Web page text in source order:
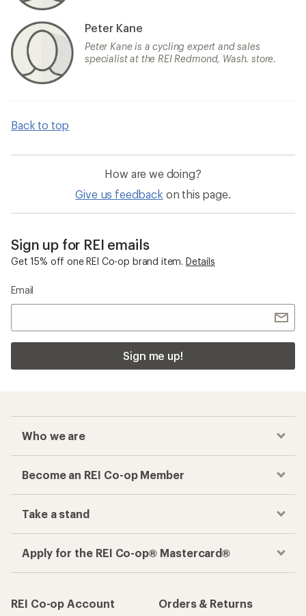
Peter Kane
Peter Kane is a cycling expert and sales
specialist at the REI Redmond, Wash. store.
Back to top
How are we doing?
Give us feedback on this page.
Sign up for REI emails
Get 15% off one REI Co-op brand item. Details
Email
Sign me up!
Who we are
Become an REI Co-op Member
Take a stand
Apply for the REI Co-op® Mastercard®
REI Co-op Account
Orders & Returns